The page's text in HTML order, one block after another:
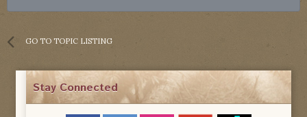
GO TO TOPIC LISTING
Stay Connected